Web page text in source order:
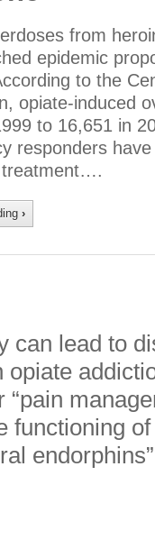
from
epidemic
to the
opiate-induced
to 16,651 in
responders
treatment….
›
can lead to
functioning